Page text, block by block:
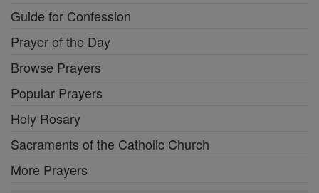
Guide for Confession
Prayer of the Day
Browse Prayers
Popular Prayers
Holy Rosary
Sacraments of the Catholic Church
More Prayers